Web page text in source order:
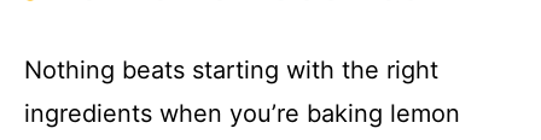
i
Nothing beats starting with the right
ingredients when you’re baking lemon